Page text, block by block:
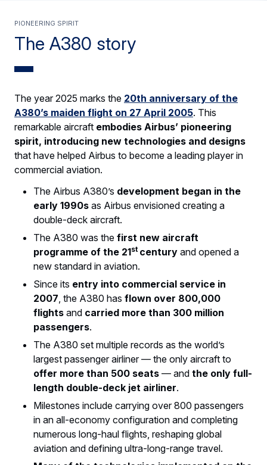
The A380 story
PIONEERING SPIRIT
The year 2025 marks the 20th anniversary of the
A380’s maiden flight on 27 April 2005. This
remarkable aircraft embodies Airbus’ pioneering
spirit, introducing new technologies and designs
that have helped Airbus to become a leading player in
commercial aviation.
The Airbus A380’s development began in the
early 1990s as Airbus envisioned creating a
double-deck aircraft.
The A380 was the first new aircraft
programme of the 21st century and opened a
new standard in aviation.
Since its entry into commercial service in
2007 , the A380 has flown over 800,000
flights and carried more than 300 million
passengers.
The A380 set multiple records as the world’s
largest passenger airliner — the only aircraft to
offer more than 500 seats — and the only full-
length double-deck jet airliner.
Milestones include carrying over 800 passengers
in an all-economy configuration and completing
numerous long-haul flights, reshaping global
aviation and defining ultra-long-range travel.